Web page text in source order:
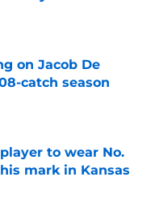
on Jacob De
catch season
to wear No.
mark in Kansas